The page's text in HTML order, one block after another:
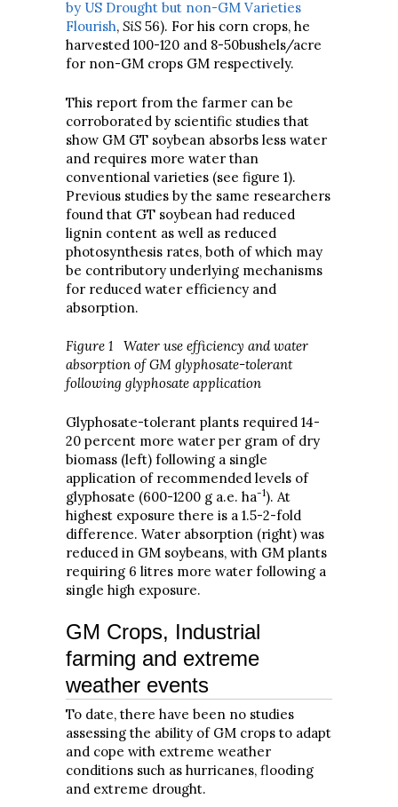
by US Drought but non-GM Varieties
Flourish, SiS 56). For his corn crops, he
harvested 100-120 and 8-50bushels/acre
for non-GM crops GM respectively.
This report from the farmer can be
corroborated by scientific studies that
show GM GT soybean absorbs less water
and requires more water than
conventional varieties (see figure 1).
Previous studies by the same researchers
found that GT soybean had reduced
lignin content as well as reduced
photosynthesis rates, both of which may
be contributory underlying mechanisms
for reduced water efficiency and
absorption.
Figure 1 Water use efficiency and water
absorption of GM glyphosate-tolerant
following glyphosate application
Glyphosate-tolerant plants required 14-
20 percent more water per gram of dry
biomass (left) following a single
application of recommended levels of
glyphosate (600-1200 g a.e. ha-1). At
highest exposure there is a 1.5-2-fold
difference. Water absorption (right) was
reduced in GM soybeans, with GM plants
requiring 6 litres more water following a
single high exposure.
GM Crops, Industrial
farming and extreme
weather events
To date, there have been no studies
assessing the ability of GM crops to adapt
and cope with extreme weather
conditions such as hurricanes, flooding
and extreme drought.